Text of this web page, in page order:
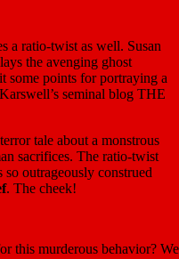
a ratio-twist as well. Susan
the avenging ghost
some points for portraying a
seminal blog THE
tale about a monstrous
sacrifices. The ratio-twist
outrageously construed
. The cheek!
this murderous behavior?